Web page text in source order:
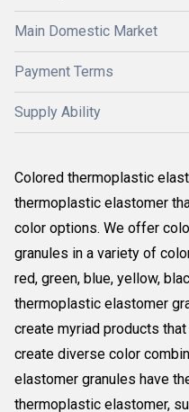
Main Domestic Market
Payment Terms
Supply Ability
Colored thermoplastic
thermoplastic elastomer
color options. We offer
granules in a variety of
red, green, blue, yellow,
thermoplastic elastomer
create myriad products
create diverse color
elastomer granules have
thermoplastic elastomer,